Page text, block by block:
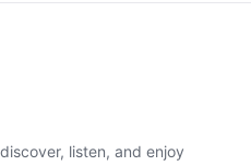
listen, and enjoy